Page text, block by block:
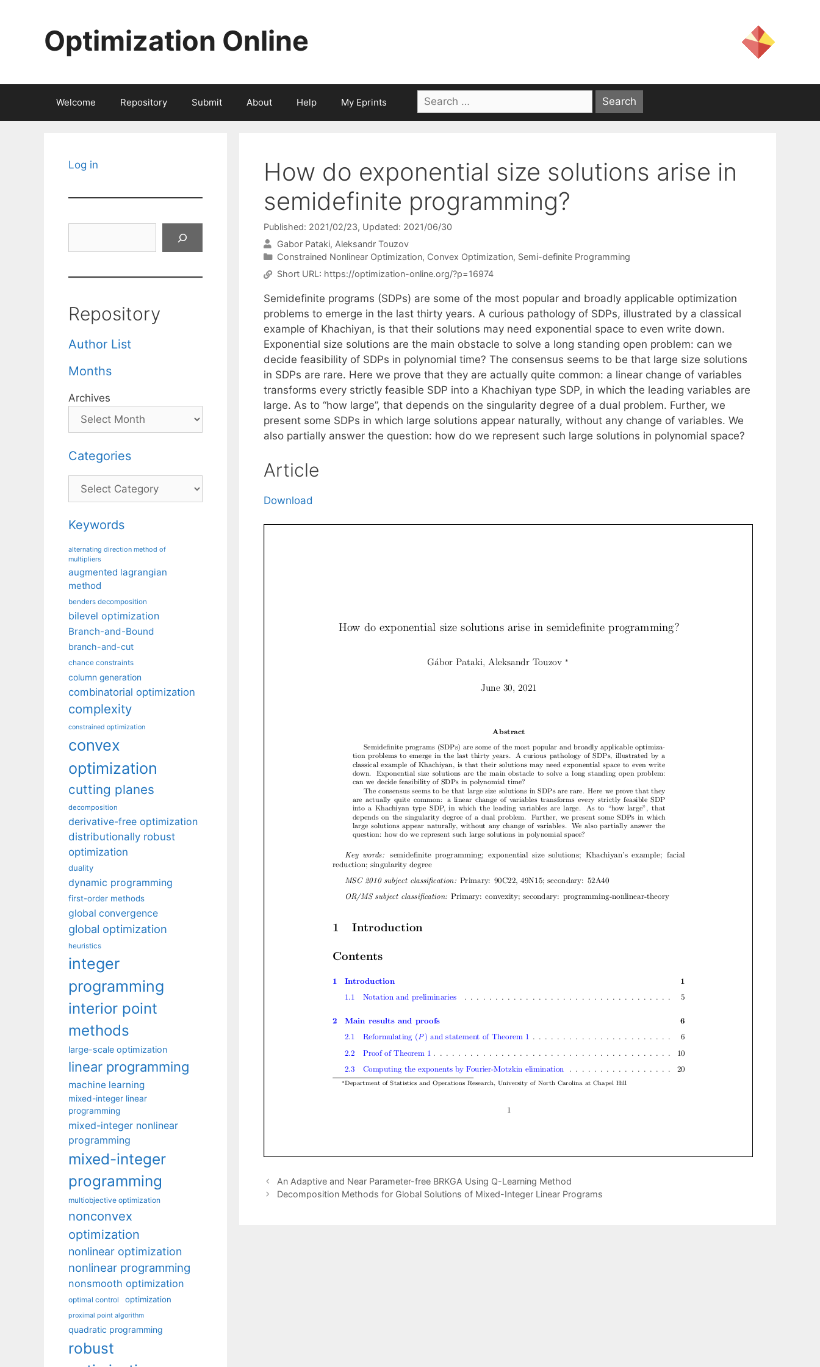
Optimization Online
Welcome Repository Submit About Help My Eprints
Search
for:
How do exponential size solutions arise in
semidefinite programming?
Published: 2021/02/23, Updated: 2021/06/30
Gabor Pataki Aleksandr Touzov
Categories
Constrained Nonlinear Optimization, Convex Optimization, Semi-definite Programming
Short URL: https://optimization-online.org/?p=16974
Semidefinite programs (SDPs) are some of the most popular and broadly applicable optimization
problems to emerge in the last thirty years. A curious pathology of SDPs, illustrated by a classical
example of Khachiyan, is that their solutions may need exponential space to even write down.
Exponential size solutions are the main obstacle to solve a long standing open problem: can we
decide feasibility of SDPs in polynomial time? The consensus seems to be that large size solutions
in SDPs are rare. Here we prove that they are actually quite common: a linear change of variables
transforms every strictly feasible SDP into a Khachiyan type SDP, in which the leading variables are
large. As to “how large”, that depends on the singularity degree of a dual problem. Further, we
present some SDPs in which large solutions appear naturally, without any change of variables. We
also partially answer the question: how do we represent such large solutions in polynomial space?
Article
Download
An Adaptive and Near Parameter-free BRKGA Using Q-Learning Method
Decomposition Methods for Global Solutions of Mixed-Integer Linear Programs
Log in
Repository
Author List
Months
Archives
Categories
Categories
Keywords
alternating direction method of
multipliers
augmented lagrangian
method
benders decomposition
bilevel optimization
Branch-and-Bound
branch-and-cut
chance constraints
column generation
combinatorial optimization
complexity
constrained optimization
convex
optimization
cutting planes
decomposition
derivative-free optimization
distributionally robust
optimization
duality
dynamic programming
first-order methods
global convergence
global optimization
heuristics
integer
programming
interior point
methods
large-scale optimization
linear programming
machine learning
mixed-integer linear
programming
mixed-integer nonlinear
programming
mixed-integer
programming
multiobjective optimization
nonconvex
optimization
nonlinear optimization
nonlinear programming
nonsmooth optimization
optimal control optimization
proximal point algorithm
quadratic programming
robust